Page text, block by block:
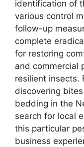
identification of
various control
follow-up
complete
for restoring
and commercial
resilient insects.
discovering
bedding in the
search for local
this particular
business